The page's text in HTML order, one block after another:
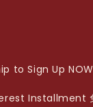
to Sign Up
Installment